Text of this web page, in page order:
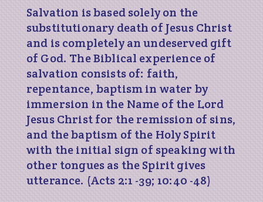
Salvation is based solely on the
substitutionary death of Jesus Christ
and is completely an undeserved gift
of God. The Biblical experience of
salvation consists of: faith,
repentance, baptism in water by
immersion in the Name of the Lord
Jesus Christ for the remission of sins,
and the baptism of the Holy Spirit
with the initial sign of speaking with
other tongues as the Spirit gives
utterance. (Acts 2:1 -39; 10:40 -48)